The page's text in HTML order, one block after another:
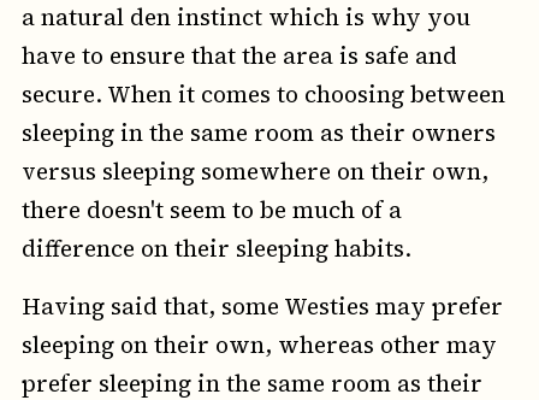
a natural den instinct which is why you
have to ensure that the area is safe and
secure. When it comes to choosing between
sleeping in the same room as their owners
versus sleeping somewhere on their own,
there doesn't seem to be much of a
difference on their sleeping habits.
Having said that, some Westies may prefer
sleeping on their own, whereas other may
prefer sleeping in the same room as their